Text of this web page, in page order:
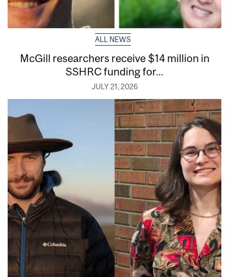
ALL NEWS
McGill researchers receive $14 million in
SSHRC funding for...
JULY 21, 2026